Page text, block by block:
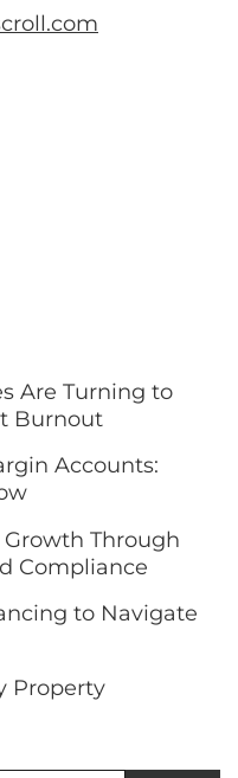
Are Turning to
Burnout
Accounts:
Through
Compliance
to Navigate
Property